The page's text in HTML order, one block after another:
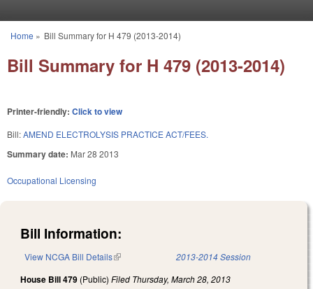
You are here
Home » Bill Summary for H 479 (2013-2014)
Bill Summary for H 479 (2013-2014)
Printer-friendly: Click to view
Bill:AMEND ELECTROLYSIS PRACTICE ACT/FEES.
Summary date: Mar 28 2013
Occupational Licensing
Bill Information:
View NCGA Bill Details(link is external) 2013-2014 Session
House Bill 479 (Public) Filed Thursday, March 28, 2013